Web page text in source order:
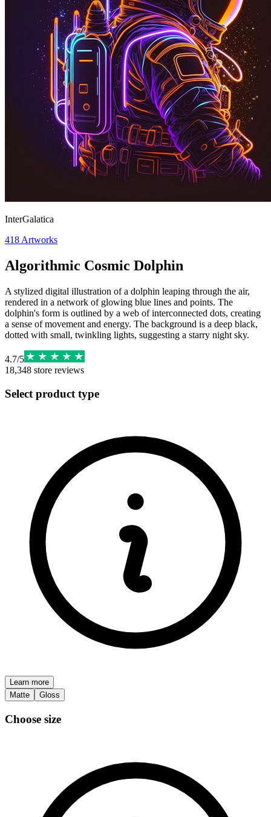
InterGalatica
418 Artworks
Algorithmic Cosmic Dolphin
A stylized digital illustration of a dolphin leaping through the air,
rendered in a network of glowing blue lines and points. The
dolphin's form is outlined by a web of interconnected dots, creating
a sense of movement and energy. The background is a deep black,
dotted with small, twinkling lights, suggesting a starry night sky.
4.7/5
18,348 store reviews
Select product type
Learn more
Matte
Gloss
Choose size